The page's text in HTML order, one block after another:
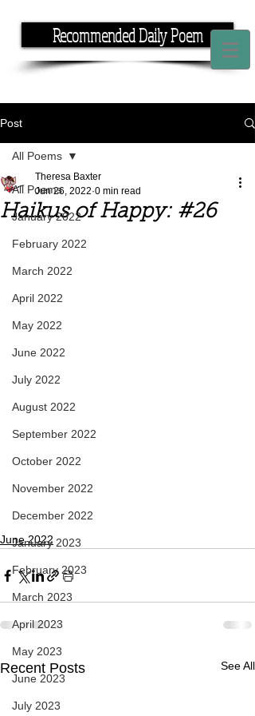
Recommended Daily Poem
Post
All Poems
January 2022
February 2022
March 2022
April 2022
May 2022
June 2022
July 2022
August 2022
September 2022
October 2022
November 2022
December 2022
January 2023
February 2023
March 2023
April 2023
May 2023
June 2023
July 2023
All Poems
Haikus of Happy: #26
Theresa Baxter
Jun 26, 2022 0 min read
June 2022
Recent Posts See All